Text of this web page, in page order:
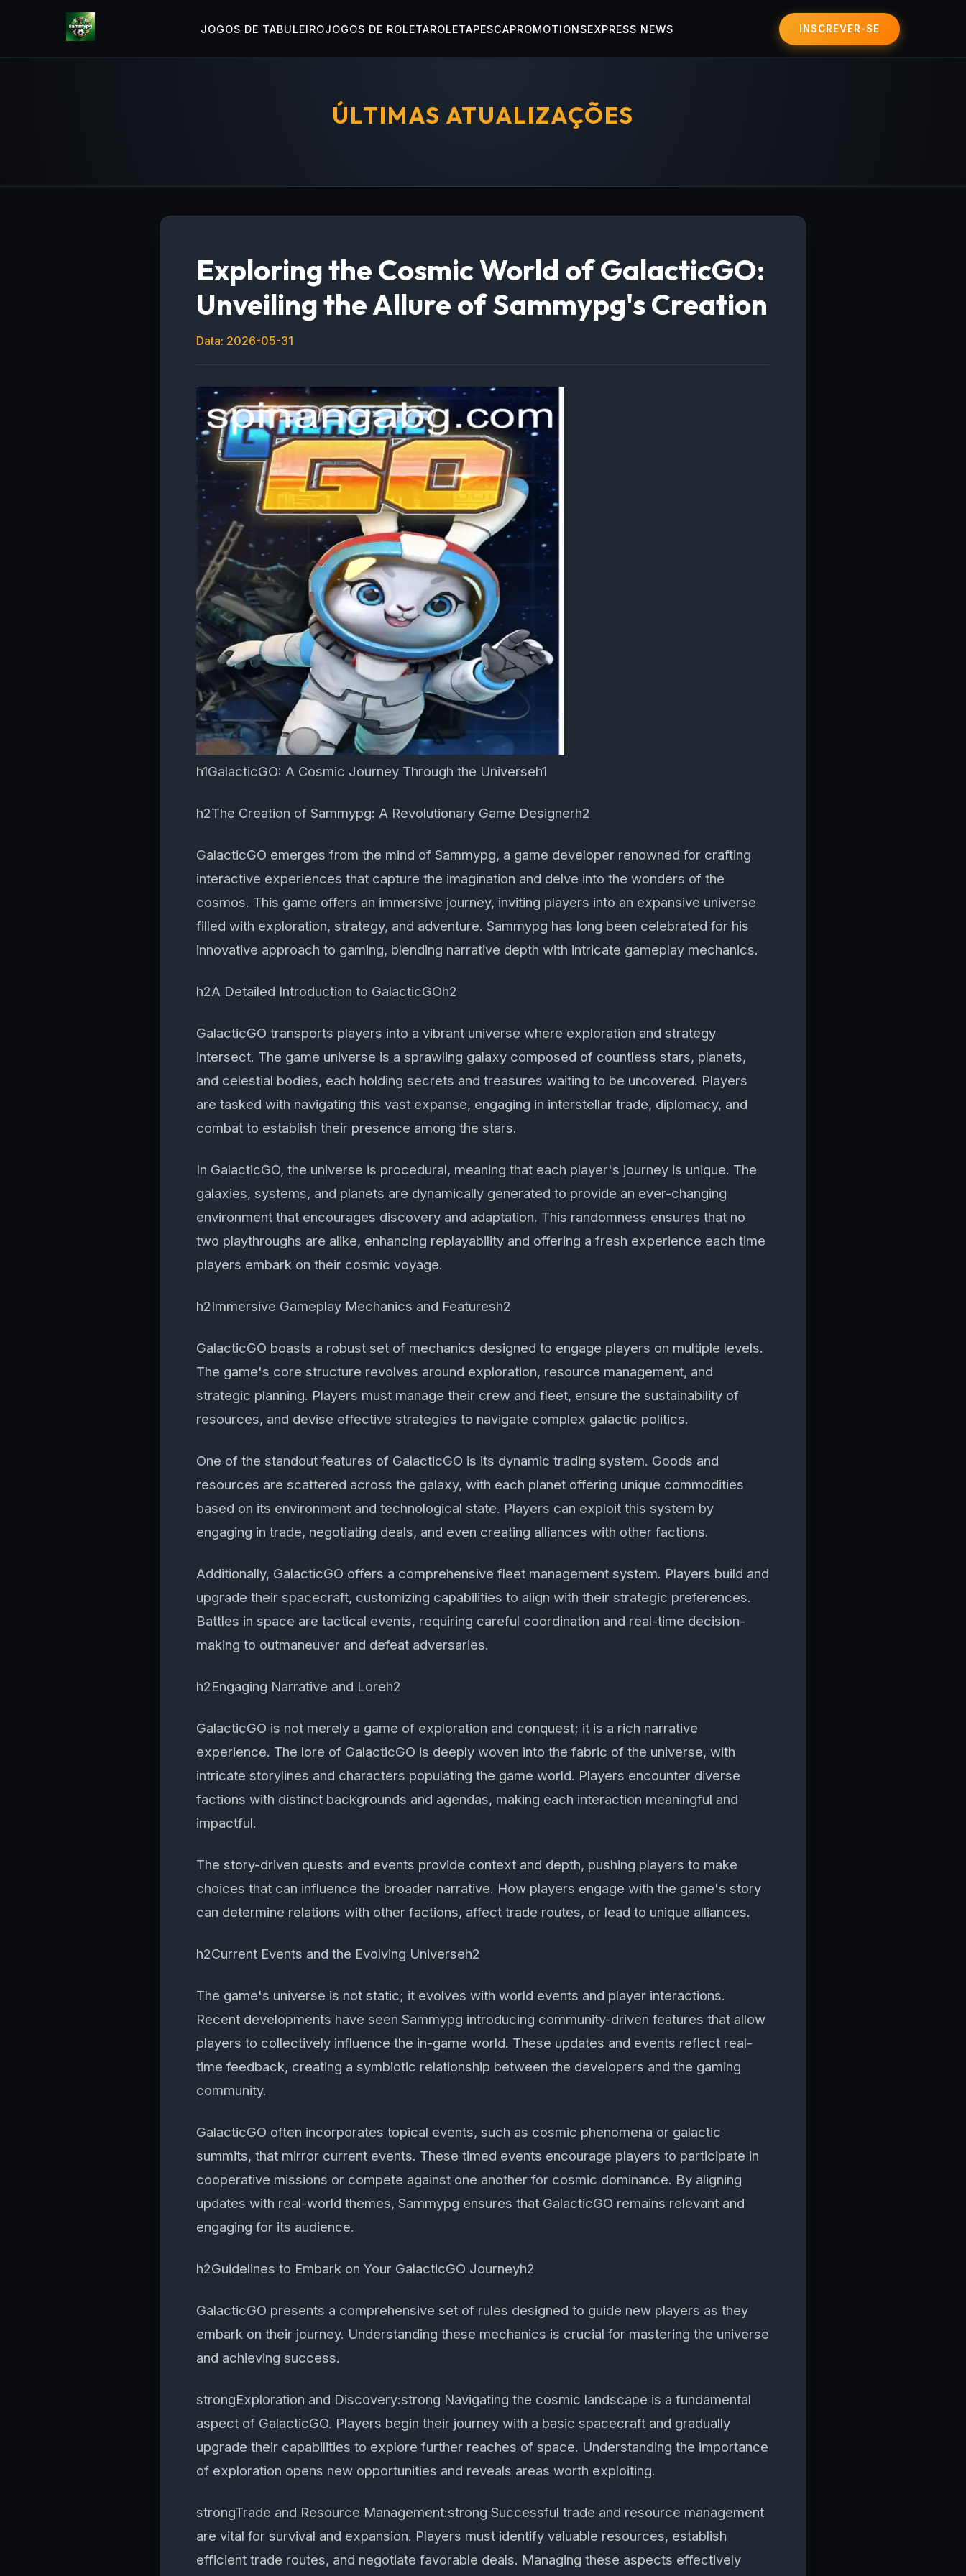
JOGOS DE TABULEIROJOGOS DE ROLETAROLETAPESCAPROMOTIONSEXPRESS NEWS INSCREVER-SE
ÚLTIMAS ATUALIZAÇÕES
Exploring the Cosmic World of GalacticGO:
Unveiling the Allure of Sammypg's Creation
Data: 2026-05-31
h1GalacticGO: A Cosmic Journey Through the Universeh1
h2The Creation of Sammypg: A Revolutionary Game Designerh2
GalacticGO emerges from the mind of Sammypg, a game developer renowned for crafting
interactive experiences that capture the imagination and delve into the wonders of the
cosmos. This game offers an immersive journey, inviting players into an expansive universe
filled with exploration, strategy, and adventure. Sammypg has long been celebrated for his
innovative approach to gaming, blending narrative depth with intricate gameplay mechanics.
h2A Detailed Introduction to GalacticGOh2
GalacticGO transports players into a vibrant universe where exploration and strategy
intersect. The game universe is a sprawling galaxy composed of countless stars, planets,
and celestial bodies, each holding secrets and treasures waiting to be uncovered. Players
are tasked with navigating this vast expanse, engaging in interstellar trade, diplomacy, and
combat to establish their presence among the stars.
In GalacticGO, the universe is procedural, meaning that each player's journey is unique. The
galaxies, systems, and planets are dynamically generated to provide an ever-changing
environment that encourages discovery and adaptation. This randomness ensures that no
two playthroughs are alike, enhancing replayability and offering a fresh experience each time
players embark on their cosmic voyage.
h2Immersive Gameplay Mechanics and Featuresh2
GalacticGO boasts a robust set of mechanics designed to engage players on multiple levels.
The game's core structure revolves around exploration, resource management, and
strategic planning. Players must manage their crew and fleet, ensure the sustainability of
resources, and devise effective strategies to navigate complex galactic politics.
One of the standout features of GalacticGO is its dynamic trading system. Goods and
resources are scattered across the galaxy, with each planet offering unique commodities
based on its environment and technological state. Players can exploit this system by
engaging in trade, negotiating deals, and even creating alliances with other factions.
Additionally, GalacticGO offers a comprehensive fleet management system. Players build and
upgrade their spacecraft, customizing capabilities to align with their strategic preferences.
Battles in space are tactical events, requiring careful coordination and real-time decision-
making to outmaneuver and defeat adversaries.
h2Engaging Narrative and Loreh2
GalacticGO is not merely a game of exploration and conquest; it is a rich narrative
experience. The lore of GalacticGO is deeply woven into the fabric of the universe, with
intricate storylines and characters populating the game world. Players encounter diverse
factions with distinct backgrounds and agendas, making each interaction meaningful and
impactful.
The story-driven quests and events provide context and depth, pushing players to make
choices that can influence the broader narrative. How players engage with the game's story
can determine relations with other factions, affect trade routes, or lead to unique alliances.
h2Current Events and the Evolving Universeh2
The game's universe is not static; it evolves with world events and player interactions.
Recent developments have seen Sammypg introducing community-driven features that allow
players to collectively influence the in-game world. These updates and events reflect real-
time feedback, creating a symbiotic relationship between the developers and the gaming
community.
GalacticGO often incorporates topical events, such as cosmic phenomena or galactic
summits, that mirror current events. These timed events encourage players to participate in
cooperative missions or compete against one another for cosmic dominance. By aligning
updates with real-world themes, Sammypg ensures that GalacticGO remains relevant and
engaging for its audience.
h2Guidelines to Embark on Your GalacticGO Journeyh2
GalacticGO presents a comprehensive set of rules designed to guide new players as they
embark on their journey. Understanding these mechanics is crucial for mastering the universe
and achieving success.
strongExploration and Discovery:strong Navigating the cosmic landscape is a fundamental
aspect of GalacticGO. Players begin their journey with a basic spacecraft and gradually
upgrade their capabilities to explore further reaches of space. Understanding the importance
of exploration opens new opportunities and reveals areas worth exploiting.
strongTrade and Resource Management:strong Successful trade and resource management
are vital for survival and expansion. Players must identify valuable resources, establish
efficient trade routes, and negotiate favorable deals. Managing these aspects effectively